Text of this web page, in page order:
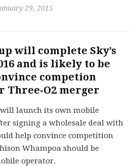
29, 2015
will complete Sky’s
and is likely to be
competion
Three-O2 merger
launch its own mobile
signing a wholesale deal with
help convince competition
Whampoa should be
operator.